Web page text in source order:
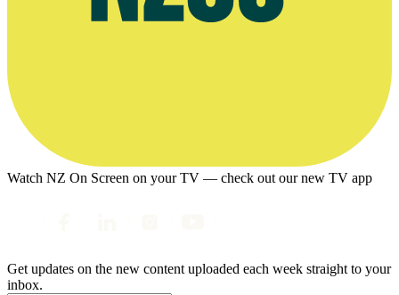
Watch NZ On Screen on your TV — check out our new TV app
Get updates on the new content uploaded each week straight to your
inbox.